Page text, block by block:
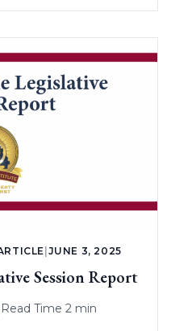
JUNE 3, 2025
Session Report
Read Time 2 min